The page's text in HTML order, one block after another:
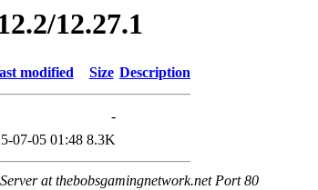
12.27.1
modified Size Description
-
07-05 01:48 8.3K
at thebobsgamingnetwork.net Port 80